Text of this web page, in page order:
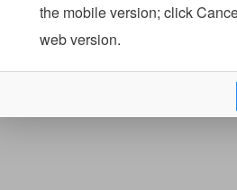
the mobile version; click
web version.